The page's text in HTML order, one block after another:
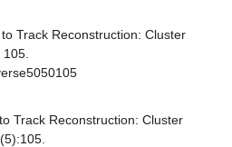
Track Reconstruction: Cluster
, 105.
Track Reconstruction: Cluster